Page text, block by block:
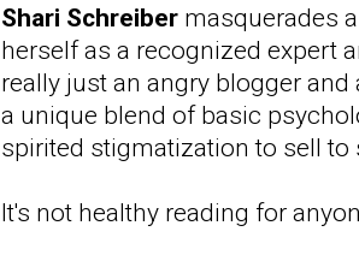
Shari Schreiber masquerades
herself as a recognized expert
really just an angry blogger
a unique blend of basic
spirited stigmatization to sell
It's not healthy reading for